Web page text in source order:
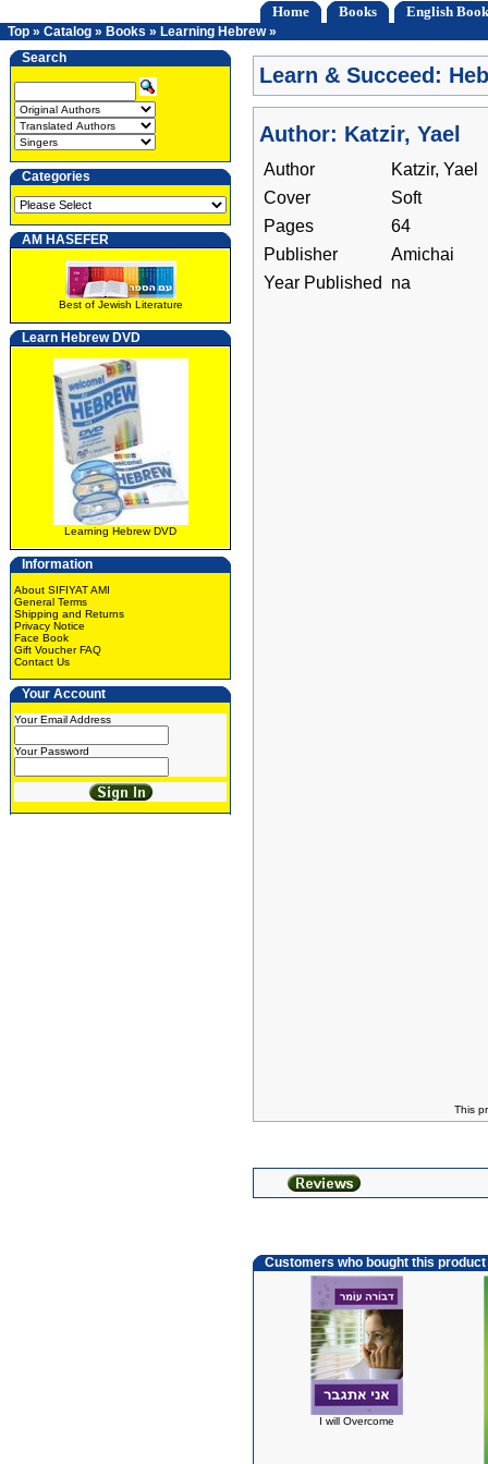
Home Books English
Top » Catalog » Books » Learning Hebrew»
Search
Categories
AM HASEFER
Best of Jewish Literature
Learn Hebrew DVD
Learning Hebrew DVD
Information
About SIFIYAT AMI
General Terms
Shipping and Returns
Privacy Notice
Face Book
Gift Voucher FAQ
Contact Us
Your Account
Your Email Address
Your Password
Learn & Succeed:
Author: Katzir, Yael
Author
Katzir, Yael
Cover
Soft
Pages
64
Publisher
Amichai
Year Published
na
This
Customers who bought this
I will Overcome